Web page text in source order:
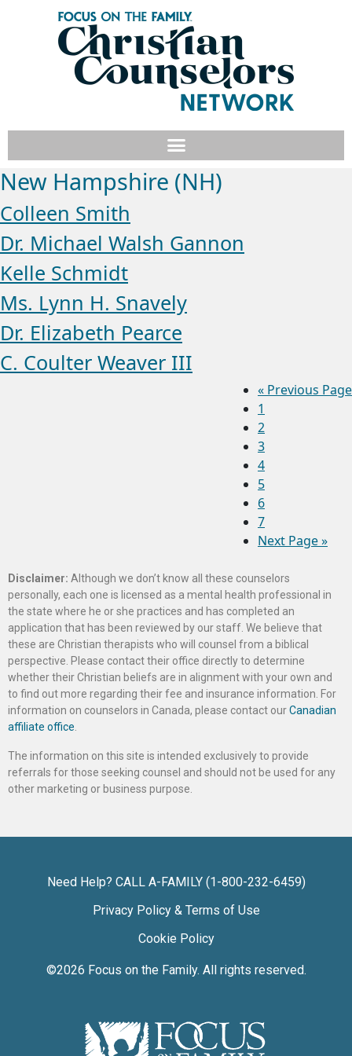
New Hampshire (NH)
Colleen Smith
Dr. Michael Walsh Gannon
Kelle Schmidt
Ms. Lynn H. Snavely
Dr. Elizabeth Pearce
C. Coulter Weaver III
« Previous Page
1
2
3
4
5
6
7
Next Page »
Disclaimer: Although we don’t know all these counselors
personally, each one is licensed as a mental health professional in
the state where he or she practices and has completed an
application that has been reviewed by our staff. We believe that
these are Christian therapists who will counsel from a biblical
perspective. Please contact their office directly to determine
whether their Christian beliefs are in alignment with your own and
to find out more regarding their fee and insurance information. For
information on counselors in Canada, please contact ourCanadian
affiliate office
The information on this site is intended exclusively to provide
referrals for those seeking counsel and should not be used for any
other marketing or business purpose.
Need Help? CALL A-FAMILY (1-800-232-6459)
Privacy Policy & Terms of Use
Cookie Policy
©2026 Focus on the Family. All rights reserved.